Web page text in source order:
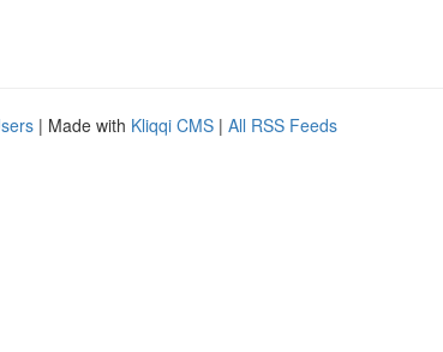
| Made with Kliqqi CMS | All RSS Feeds